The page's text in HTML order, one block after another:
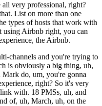
very professional, right?
List on more than one
types of hosts that work with
using Airbnb right, you can
the Airbnb.
channels and you're trying to
is obviously a big thing, uh,
do, um, you're gonna
right? So it's very
with. 18 PMSs, uh, and
of, uh, March, uh, on the